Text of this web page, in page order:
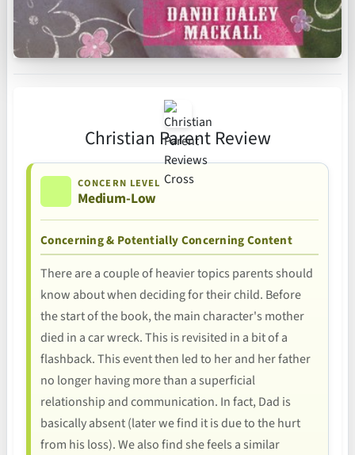
Christian Parent Review
CONCERN LEVEL
Medium-Low
Concerning & Potentially Concerning Content
There are a couple of heavier topics parents should
know about when deciding for their child. Before
the start of the book, the main character's mother
died in a car wreck. This is revisited in a bit of a
flashback. This event then led to her and her father
no longer having more than a superficial
relationship and communication. In fact, Dad is
basically absent (later we find it is due to the hurt
from his loss). We also find she feels a similar